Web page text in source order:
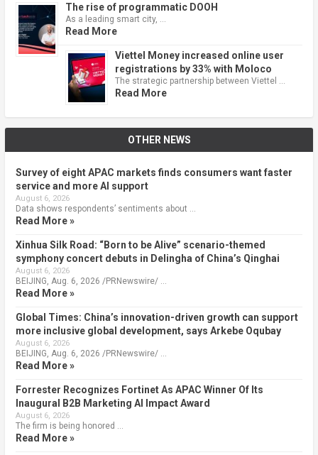
The rise of programmatic DOOH
As a leading smart city, …
Read More
Viettel Money increased online user
registrations by 33% with Moloco
The strategic partnership between Viettel …
Read More
OTHER NEWS
Survey of eight APAC markets finds consumers want faster
service and more AI support
August 6, 2026
Data shows respondents’ sentiments about …
Read More »
Xinhua Silk Road: “Born to be Alive” scenario-themed
symphony concert debuts in Delingha of China’s Qinghai
August 6, 2026
BEIJING, Aug. 6, 2026 /PRNewswire/ …
Read More »
Global Times: China’s innovation-driven growth can support
more inclusive global development, says Arkebe Oqubay
August 6, 2026
BEIJING, Aug. 6, 2026 /PRNewswire/ …
Read More »
Forrester Recognizes Fortinet As APAC Winner Of Its
Inaugural B2B Marketing AI Impact Award
August 6, 2026
The firm is being honored …
Read More »